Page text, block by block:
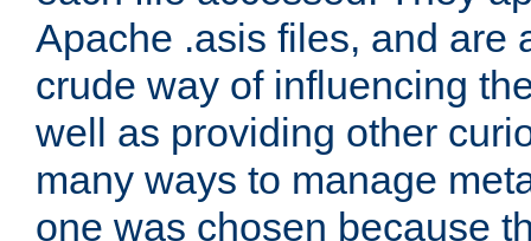
Apache .asis files, and are
crude way of influencing
well as providing other
many ways to manage
one was chosen because